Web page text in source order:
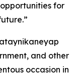
for
and other
occasion in